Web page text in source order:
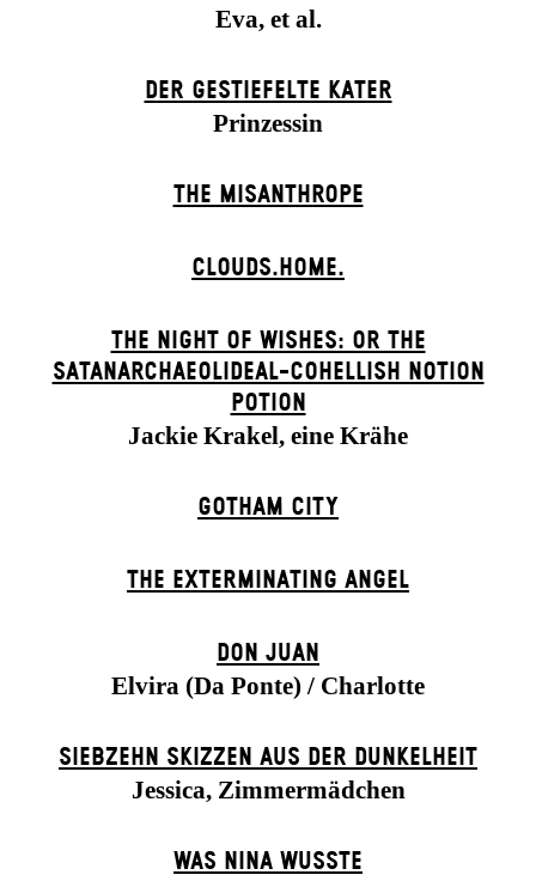
Eva, et al.
DER GESTIEFELTE KATER
Prinzessin
THE MISANTHROPE
CLOUDS.HOME.
THE NIGHT OF WISHES: OR THE
SATANARCHAEOLIDEAL-COHELLISH NOTION
POTION
Jackie Krakel, eine Krähe
GOTHAM CITY
THE EXTERMIN­ATING ANGEL
DON JUAN
Elvira (Da Ponte) / Charlotte
SIEBZEHN SKIZZEN AUS DER DUNKELHEIT
Jessica, Zimmermädchen
WAS NINA WUSSTE